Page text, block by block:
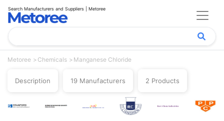
Search Manufacturers and Suppliers | Metoree
Metoree Chemicals Manganese Chloride
Description 19 Manufacturers 2 Products